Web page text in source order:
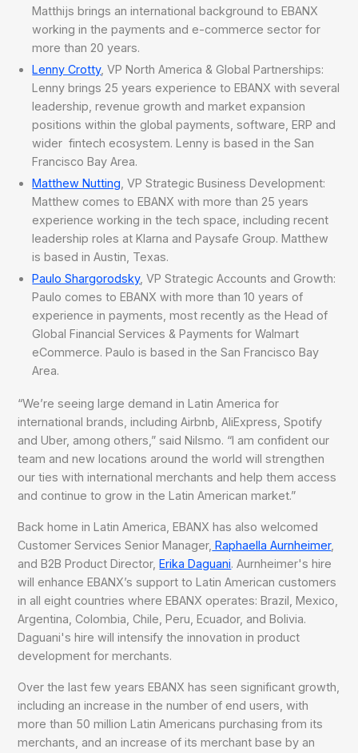
Matthijs brings an international background to EBANX
working in the payments and e-commerce sector for
more than 20 years.
Lenny Crotty, VP North America & Global Partnerships:
Lenny brings 25 years experience to EBANX with several
leadership, revenue growth and market expansion
positions within the global payments, software, ERP and
wider fintech ecosystem. Lenny is based in the San
Francisco Bay Area.
Matthew Nutting , VP Strategic Business Development:
Matthew comes to EBANX with more than 25 years
experience working in the tech space, including recent
leadership roles at Klarna and Paysafe Group. Matthew
is based in Austin, Texas.
Paulo Shargorodsky, VP Strategic Accounts and Growth:
Paulo comes to EBANX with more than 10 years of
experience in payments, most recently as the Head of
Global Financial Services & Payments for Walmart
eCommerce. Paulo is based in the San Francisco Bay
Area.
“We’re seeing large demand in Latin America for
international brands, including Airbnb, AliExpress, Spotify
and Uber, among others,” said Nilsmo. “I am confident our
team and new locations around the world will strengthen
our ties with international merchants and help them access
and continue to grow in the Latin American market.”
Back home in Latin America, EBANX has also welcomed
Customer Services Senior Manager, Raphaella Aurnheimer,
and B2B Product Director,Erika Daguani. Aurnheimer's hire
will enhance EBANX’s support to Latin American customers
in all eight countries where EBANX operates: Brazil, Mexico,
Argentina, Colombia, Chile, Peru, Ecuador, and Bolivia.
Daguani's hire will intensify the innovation in product
development for merchants.
Over the last few years EBANX has seen significant growth,
including an increase in the number of end users, with
more than 50 million Latin Americans purchasing from its
merchants, and an increase of its merchant base by an